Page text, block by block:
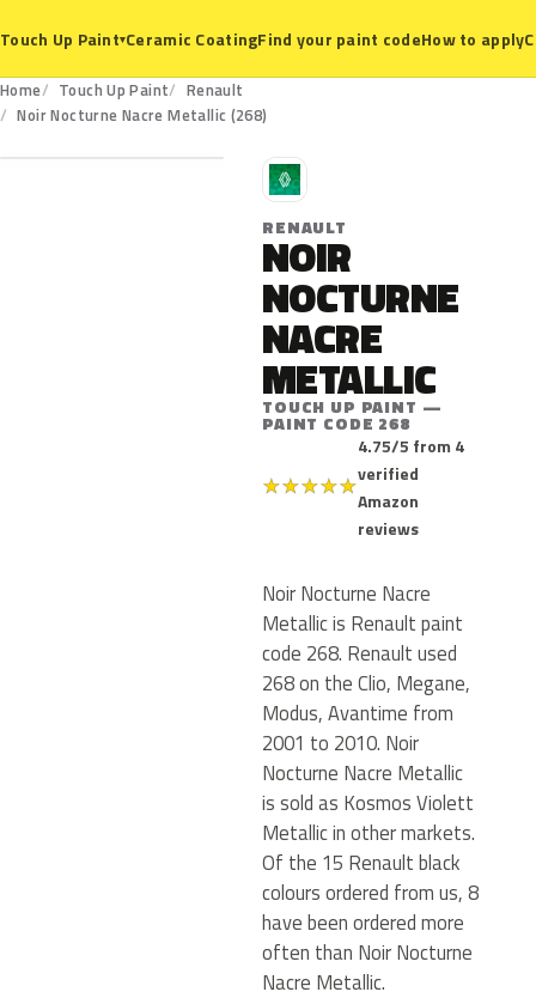
Touch Up Paint▾Ceramic CoatingFind your paint codeHow to apply
Home Touch Up Paint
Renault
Noir Nocturne Nacre Metallic (268)
268
R
RENAULT
NOIR
NOCTURNE
NACRE
METALLIC
TOUCH UP PAINT —
PAINT CODE 268
★★★★★
4.75/5 from 4
verified
Amazon
reviews
Noir Nocturne Nacre
Metallic is Renault paint
code 268. Renault used
268 on the Clio, Megane,
Modus, Avantime from
2001 to 2010. Noir
Nocturne Nacre Metallic
is sold as Kosmos Violett
Metallic in other markets.
Of the 15 Renault black
colours ordered from us, 8
have been ordered more
often than Noir Nocturne
Nacre Metallic.